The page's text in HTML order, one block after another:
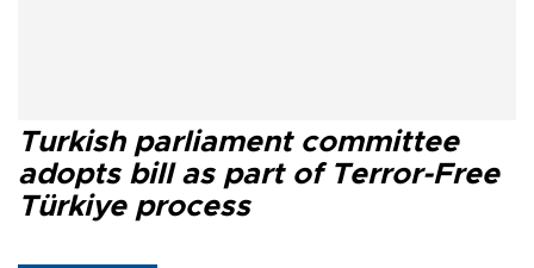
Turkish parliament committee
adopts bill as part of Terror-Free
Türkiye process